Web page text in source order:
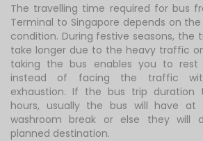
The travelling time required for bus
Terminal to Singapore depends on
condition. During festive seasons, the
take longer due to the heavy traffic
taking the bus enables you to rest
instead of facing the traffic
exhaustion. If the bus trip duration
hours, usually the bus will have
washroom break or else they will
planned destination.